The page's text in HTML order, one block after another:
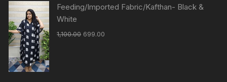
Feeding/Imported Fabric/Kafthan- Black &
White
1,100.00 699.00